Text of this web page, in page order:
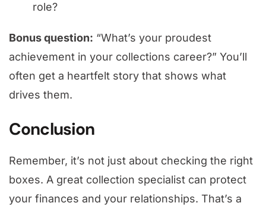
role?
Bonus question: “What’s your proudest
achievement in your collections career?” You’ll
often get a heartfelt story that shows what
drives them.
Conclusion
Remember, it’s not just about checking the right
boxes. A great collection specialist can protect
your finances and your relationships. That’s a